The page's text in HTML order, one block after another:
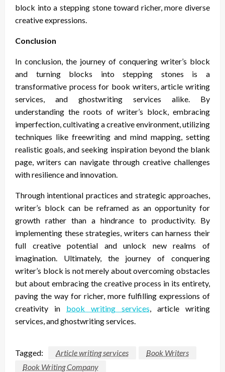
block into a stepping stone toward richer, more diverse
creative expressions.
Conclusion
In conclusion, the journey of conquering writer’s block
and turning blocks into stepping stones is a
transformative process for book writers, article writing
services, and ghostwriting services alike. By
understanding the roots of writer’s block, embracing
imperfection, cultivating a creative environment, utilizing
techniques like freewriting and mind mapping, setting
realistic goals, and seeking inspiration beyond the blank
page, writers can navigate through creative challenges
with resilience and innovation.
Through intentional practices and strategic approaches,
writer’s block can be reframed as an opportunity for
growth rather than a hindrance to productivity. By
implementing these strategies, writers can harness their
full creative potential and unlock new realms of
imagination. Ultimately, the journey of conquering
writer’s block is not merely about overcoming obstacles
but about embracing the creative process in its entirety,
paving the way for richer, more fulfilling expressions of
creativity in book writing services, article writing
services, and ghostwriting services.
Tagged: Article writing services
Book Writers
Book Writing Company